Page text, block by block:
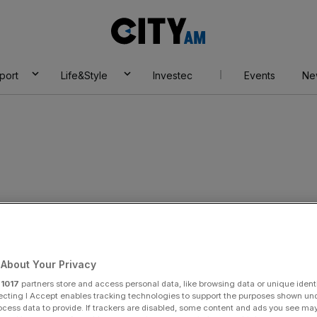
AM
Life&Style Investec Events
Your Privacy
1017 partners store and access personal data, like browsing data or unique
I Accept enables tracking technologies to support the purposes shown
data to provide. If trackers are disabled, some content and ads you see